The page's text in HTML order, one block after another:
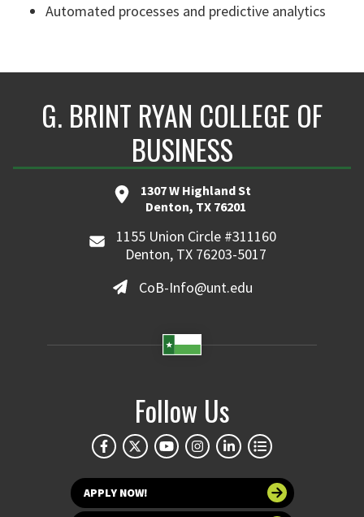
Automated processes and predictive analytics
G. BRINT RYAN COLLEGE OF
BUSINESS
1307 W Highland St
Denton, TX 76201
1155 Union Circle #311160
Denton, TX 76203-5017
CoB-Info@unt.edu
Follow Us
APPLY NOW!